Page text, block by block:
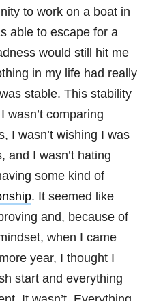
to work on a boat in
able to escape for a
would still hit me
in my life had really
stable. This stability
wasn’t comparing
I wasn’t wishing I was
and I wasn’t hating
some kind of
. It seemed like
and, because of
when I came
year, I thought I
start and everything